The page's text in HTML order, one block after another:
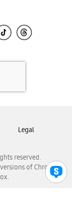
reserved.
of Chrome,
Legal